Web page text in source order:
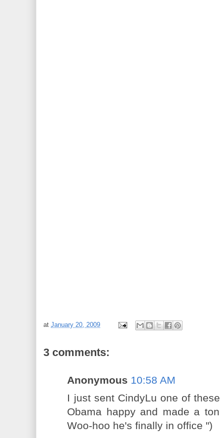
atJanuary 20, 2009
3 comments:
Anonymous 10:58 AM
I just sent CindyLu one of
Obama happy and made a
Woo-hoo he's finally in office ")